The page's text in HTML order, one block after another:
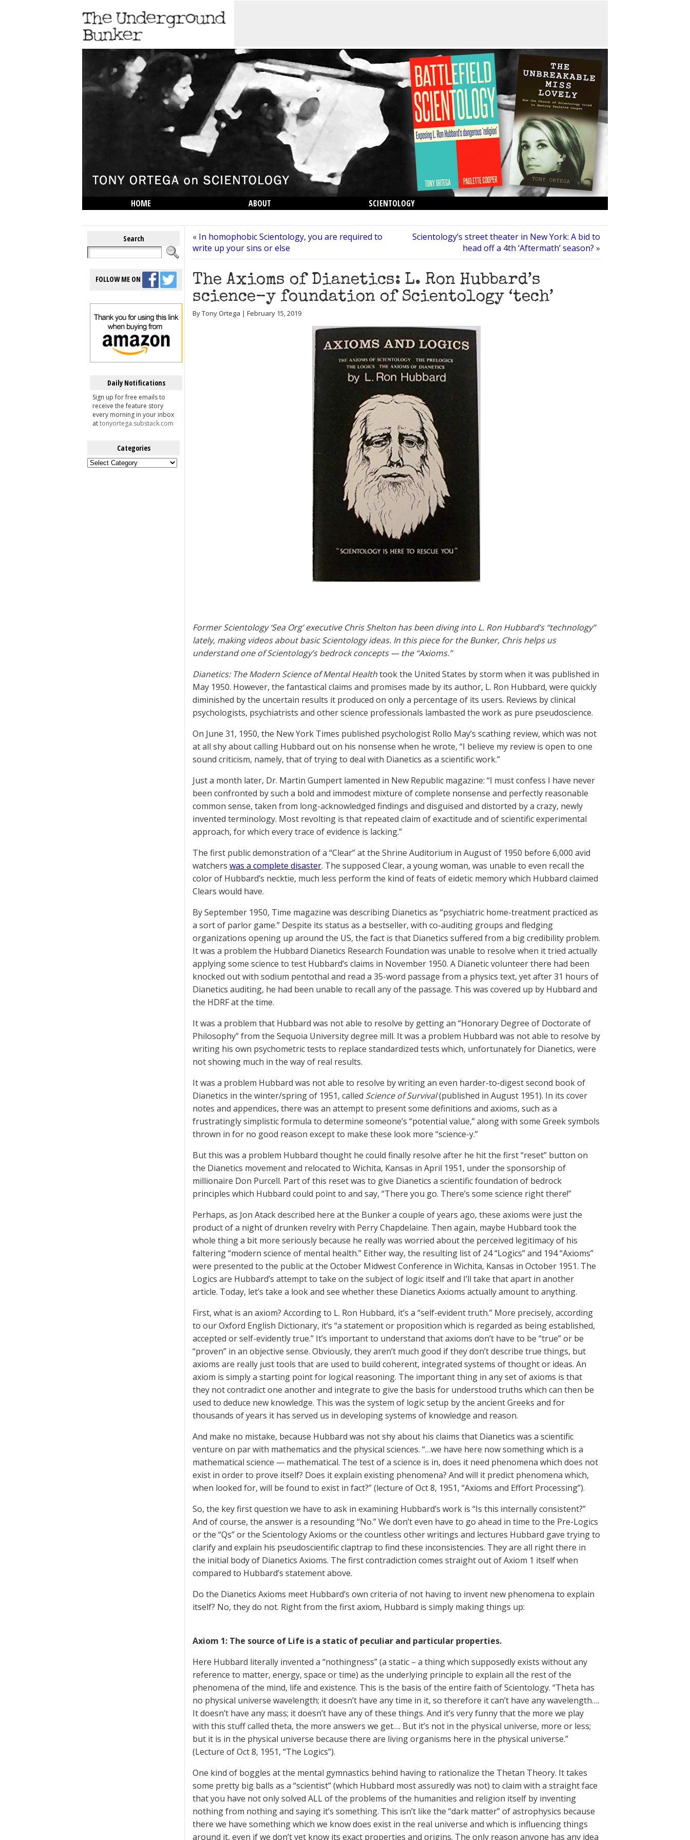
HOME ABOUT
SCIENTOLOGY
Search
FOLLOW ME ON
Daily Notifications
Sign up for free emails to
receive the feature story
every morning in your inbox
attonyortega.substack.com
Categories
Categories
« In homophobic Scientology, you are required to
write up your sins or else
Scientology’s street theater in New York: A bid to
head off a 4th ‘Aftermath’ season? »
The Axioms of Dianetics: L. Ron Hubbard’s
science-y foundation of Scientology ‘tech’
By Tony Ortega | February 15, 2019
Former Scientology ‘Sea Org’ executive Chris Shelton has been diving into L. Ron Hubbard’s “technology”
lately, making videos about basic Scientology ideas. In this piece for the Bunker, Chris helps us
understand one of Scientology’s bedrock concepts — the “Axioms.”
Dianetics: The Modern Science of Mental Healthtook the United States by storm when it was published in
May 1950. However, the fantastical claims and promises made by its author, L. Ron Hubbard, were quickly
diminished by the uncertain results it produced on only a percentage of its users. Reviews by clinical
psychologists, psychiatrists and other science professionals lambasted the work as pure pseudoscience.
On June 31, 1950, the New York Times published psychologist Rollo May’s scathing review, which was not
at all shy about calling Hubbard out on his nonsense when he wrote, “I believe my review is open to one
sound criticism, namely, that of trying to deal with Dianetics as a scientific work.”
Just a month later, Dr. Martin Gumpert lamented in New Republic magazine: “I must confess I have never
been confronted by such a bold and immodest mixture of complete nonsense and perfectly reasonable
common sense, taken from long-acknowledged findings and disguised and distorted by a crazy, newly
invented terminology. Most revolting is that repeated claim of exactitude and of scientific experimental
approach, for which every trace of evidence is lacking.”
The first public demonstration of a “Clear” at the Shrine Auditorium in August of 1950 before 6,000 avid
watchers was a complete disaster. The supposed Clear, a young woman, was unable to even recall the
color of Hubbard’s necktie, much less perform the kind of feats of eidetic memory which Hubbard claimed
Clears would have.
By September 1950, Time magazine was describing Dianetics as “psychiatric home-treatment practiced as
a sort of parlor game.” Despite its status as a bestseller, with co-auditing groups and fledging
organizations opening up around the US, the fact is that Dianetics suffered from a big credibility problem.
It was a problem the Hubbard Dianetics Research Foundation was unable to resolve when it tried actually
applying some science to test Hubbard’s claims in November 1950. A Dianetic volunteer there had been
knocked out with sodium pentothal and read a 35-word passage from a physics text, yet after 31 hours of
Dianetics auditing, he had been unable to recall any of the passage. This was covered up by Hubbard and
the HDRF at the time.
It was a problem that Hubbard was not able to resolve by getting an “Honorary Degree of Doctorate of
Philosophy” from the Sequoia University degree mill. It was a problem Hubbard was not able to resolve by
writing his own psychometric tests to replace standardized tests which, unfortunately for Dianetics, were
not showing much in the way of real results.
It was a problem Hubbard was not able to resolve by writing an even harder-to-digest second book of
Dianetics in the winter/spring of 1951, called Science of Survival(published in August 1951). In its cover
notes and appendices, there was an attempt to present some definitions and axioms, such as a
frustratingly simplistic formula to determine someone’s “potential value,” along with some Greek symbols
thrown in for no good reason except to make these look more “science-y.”
But this was a problem Hubbard thought he could finally resolve after he hit the first “reset” button on
the Dianetics movement and relocated to Wichita, Kansas in April 1951, under the sponsorship of
millionaire Don Purcell. Part of this reset was to give Dianetics a scientific foundation of bedrock
principles which Hubbard could point to and say, “There you go. There’s some science right there!”
Perhaps, as Jon Atack described here at the Bunker a couple of years ago, these axioms were just the
product of a night of drunken revelry with Perry Chapdelaine. Then again, maybe Hubbard took the
whole thing a bit more seriously because he really was worried about the perceived legitimacy of his
faltering “modern science of mental health.” Either way, the resulting list of 24 “Logics” and 194 “Axioms”
were presented to the public at the October Midwest Conference in Wichita, Kansas in October 1951. The
Logics are Hubbard’s attempt to take on the subject of logic itself and I’ll take that apart in another
article. Today, let’s take a look and see whether these Dianetics Axioms actually amount to anything.
First, what is an axiom? According to L. Ron Hubbard, it’s a “self-evident truth.” More precisely, according
to our Oxford English Dictionary, it’s “a statement or proposition which is regarded as being established,
accepted or self-evidently true.” It’s important to understand that axioms don’t have to be “true” or be
“proven” in an objective sense. Obviously, they aren’t much good if they don’t describe true things, but
axioms are really just tools that are used to build coherent, integrated systems of thought or ideas. An
axiom is simply a starting point for logical reasoning. The important thing in any set of axioms is that
they not contradict one another and integrate to give the basis for understood truths which can then be
used to deduce new knowledge. This was the system of logic setup by the ancient Greeks and for
thousands of years it has served us in developing systems of knowledge and reason.
And make no mistake, because Hubbard was not shy about his claims that Dianetics was a scientific
venture on par with mathematics and the physical sciences. “…we have here now something which is a
mathematical science — mathematical. The test of a science is in, does it need phenomena which does not
exist in order to prove itself? Does it explain existing phenomena? And will it predict phenomena which,
when looked for, will be found to exist in fact?” (lecture of Oct 8, 1951, “Axioms and Effort Processing”).
So, the key first question we have to ask in examining Hubbard’s work is “Is this internally consistent?”
And of course, the answer is a resounding “No.” We don’t even have to go ahead in time to the Pre-Logics
or the “Qs” or the Scientology Axioms or the countless other writings and lectures Hubbard gave trying to
clarify and explain his pseudoscientific claptrap to find these inconsistencies. They are all right there in
the initial body of Dianetics Axioms. The first contradiction comes straight out of Axiom 1 itself when
compared to Hubbard’s statement above.
Do the Dianetics Axioms meet Hubbard’s own criteria of not having to invent new phenomena to explain
itself? No, they do not. Right from the first axiom, Hubbard is simply making things up:
Axiom 1: The source of Life is a static of peculiar and particular properties.
Here Hubbard literally invented a “nothingness” (a static – a thing which supposedly exists without any
reference to matter, energy, space or time) as the underlying principle to explain all the rest of the
phenomena of the mind, life and existence. This is the basis of the entire faith of Scientology. “Theta has
no physical universe wavelength; it doesn’t have any time in it, so therefore it can’t have any wavelength….
It doesn’t have any mass; it doesn’t have any of these things. And it’s very funny that the more we play
with this stuff called theta, the more answers we get…. But it’s not in the physical universe, more or less;
but it is in the physical universe because there are living organisms here in the physical universe.”
(Lecture of Oct 8, 1951, “The Logics”).
One kind of boggles at the mental gymnastics behind having to rationalize the Thetan Theory. It takes
some pretty big balls as a “scientist” (which Hubbard most assuredly was not) to claim with a straight face
that you have not only solved ALL of the problems of the humanities and religion itself by inventing
nothing from nothing and saying it’s something. This isn’t like the “dark matter” of astrophysics because
there we have something which we know does exist in the real universe and which is influencing things
around it, even if we don’t yet know its exact properties and origins. The only reason anyone has any idea